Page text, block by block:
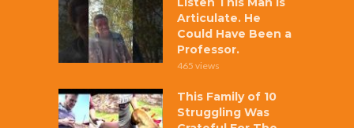
Articulate. He
Could Have Been a
Professor.
465 views
This Family of 10
Struggling Was